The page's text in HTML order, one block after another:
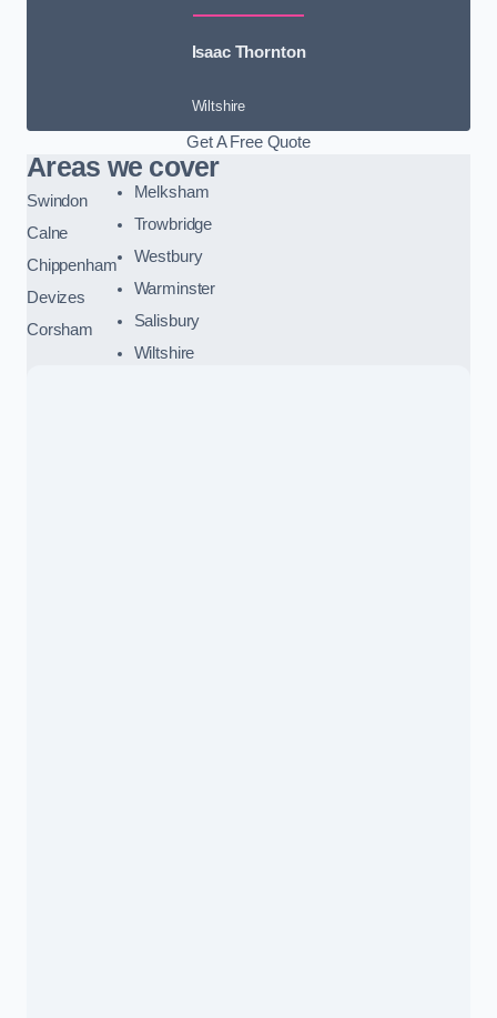
Isaac Thornton
Wiltshire
Get A Free Quote
Areas we cover
Swindon
Calne
Chippenham
Devizes
Corsham
Melksham
Trowbridge
Westbury
Warminster
Salisbury
Wiltshire